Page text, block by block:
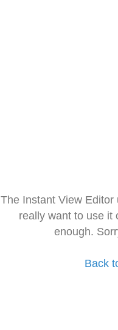
The Instant View
really want to use it
enough.
Back